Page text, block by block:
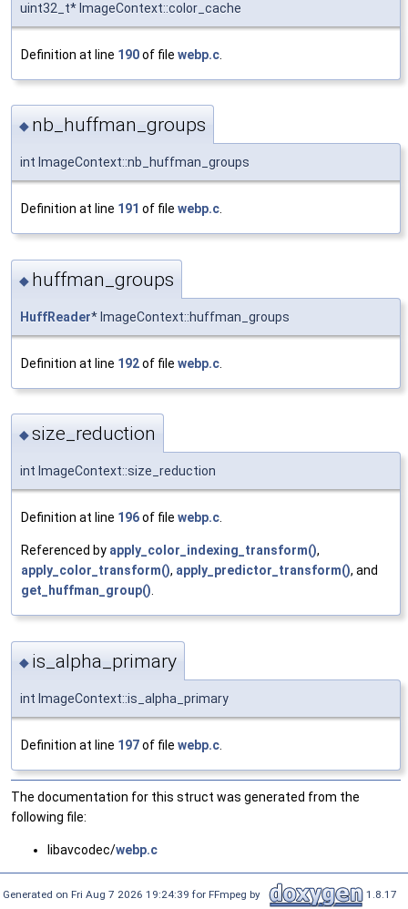
uint32_t* ImageContext::color_cache
Definition at line 190of file webp.c
◆ nb_huffman_groups
int ImageContext::nb_huffman_groups
Definition at line 191 of file webp.c.
◆ huffman_groups
HuffReader* ImageContext::huffman_groups
Definition at line 192of file webp.c
◆size_reduction
int ImageContext::size_reduction
Definition at line 196of file webp.c.
Referenced by apply_color_indexing_transform(),
apply_color_transform(), apply_predictor_transform(), and
get_huffman_group().
◆ is_alpha_primary
int ImageContext::is_alpha_primary
Definition at line 197of file webp.c
The documentation for this struct was generated from the
following file:
libavcodec/webp.c
Generated on Fri Aug 7 2026 19:24:39 for FFmpeg by 1.8.17